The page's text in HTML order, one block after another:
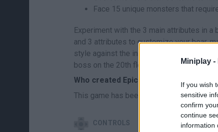
Miniplay -
If you wish
sensitive
confirm
continue
information
Face 15 unique monsters that
Experiment with the 3 main attributes in
and 3 attributes to customize your bear,
style against the initial 15 monsters - a
boss on the 20th floor!
Who created Epic Idlenture?
This game has been developed by
CONTROLS